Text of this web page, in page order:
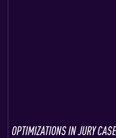
OPTIMIZATIONS IN JURY